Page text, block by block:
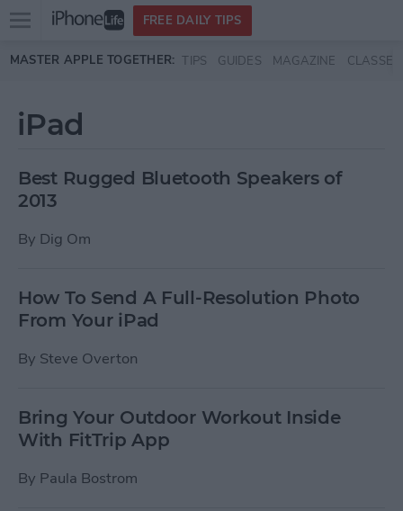
Skip to main content
Open
menu
FREE DAILY TIPS
MASTER APPLE TOGETHER: TIPS GUIDES MAGAZINE CLASSES
iPad
Best Rugged Bluetooth Speakers of
2013
By Dig Om
How To Send A Full-Resolution Photo
From Your iPad
By Steve Overton
Bring Your Outdoor Workout Inside
With FitTrip App
By Paula Bostrom